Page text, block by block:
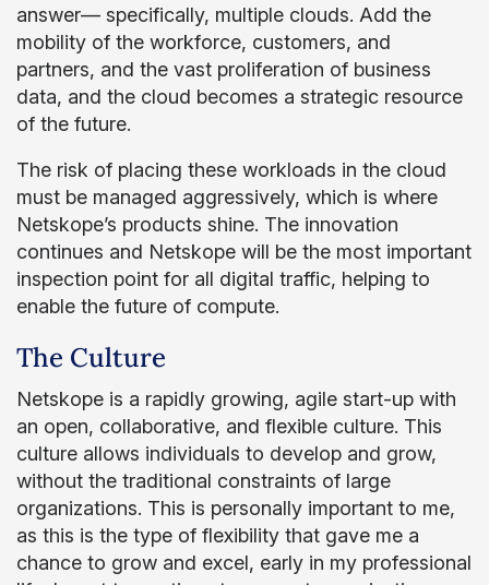
answer— specifically, multiple clouds. Add the
mobility of the workforce, customers, and
partners, and the vast proliferation of business
data, and the cloud becomes a strategic resource
of the future.
The risk of placing these workloads in the cloud
must be managed aggressively, which is where
Netskope’s products shine. The innovation
continues and Netskope will be the most important
inspection point for all digital traffic, helping to
enable the future of compute.
The Culture
Netskope is a rapidly growing, agile start-up with
an open, collaborative, and flexible culture. This
culture allows individuals to develop and grow,
without the traditional constraints of large
organizations. This is personally important to me,
as this is the type of flexibility that gave me a
chance to grow and excel, early in my professional